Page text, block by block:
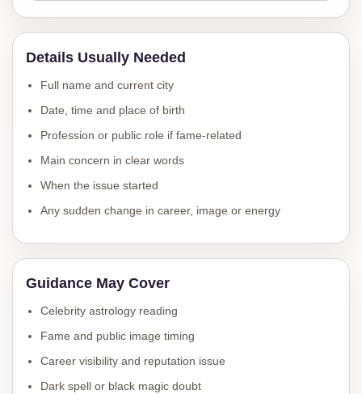
Details Usually Needed
Full name and current city
Date, time and place of birth
Profession or public role if fame-related
Main concern in clear words
When the issue started
Any sudden change in career, image or energy
Guidance May Cover
Celebrity astrology reading
Fame and public image timing
Career visibility and reputation issue
Dark spell or black magic doubt